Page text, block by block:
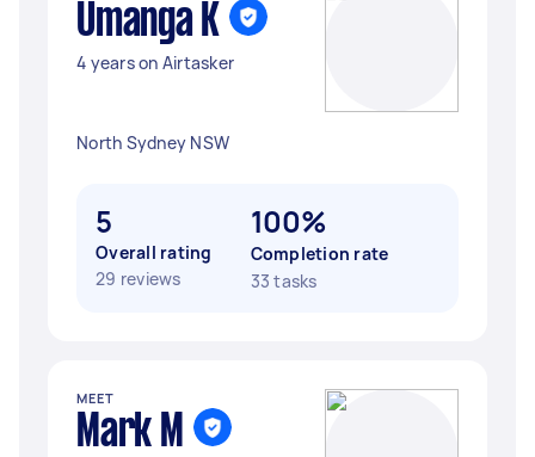
Umanga K
4 years on Airtasker
North Sydney NSW
5
Overall rating
29 reviews
100%
Completion rate
33 tasks
MEET
Mark M